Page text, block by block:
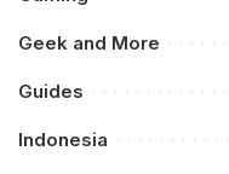
Geek and More
Guides
Indonesia